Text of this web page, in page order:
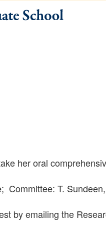
her oral
Committee: T.
by emailing the